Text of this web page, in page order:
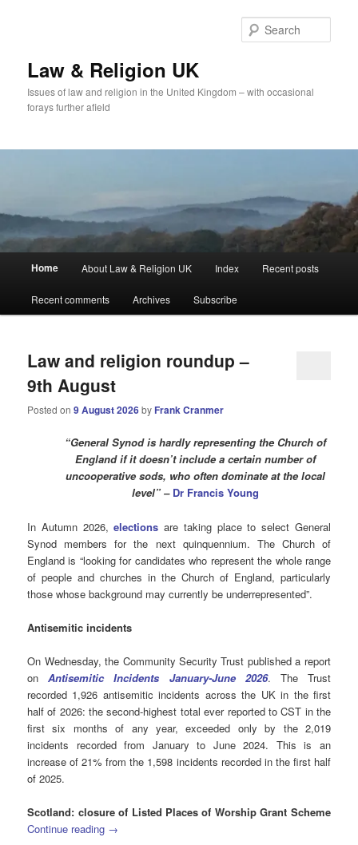
Law & Religion UK
Issues of law and religion in the United Kingdom – with occasional
forays further afield
Home About Law & Religion UK Index Recent posts
Recent comments Archives Subscribe
Law and religion roundup –
9th August
Posted on9 August 2026by Frank Cranmer
“General Synod is hardly representing the Church of
England if it doesn’t include a certain number of
uncooperative sods, who often dominate at the local
level” – Dr Francis Young
In Autumn 2026,elections are taking place to select General
Synod members for the next quinquennium. The Church of
England is “looking for candidates who represent the whole range
of people and churches in the Church of England, particularly
those whose background may currently be underrepresented”.
Antisemitic incidents
On Wednesday, the Community Security Trust published a report
onAntisemitic Incidents January-June 2026. The Trust
recorded 1,926 antisemitic incidents across the UK in the first
half of 2026: the second-highest total ever reported to CST in the
first six months of any year, exceeded only by the 2,019
incidents recorded from January to June 2024. This is an
increase of 21% from the 1,598 incidents recorded in the first half
of 2025.
Scotland: closure of Listed Places of Worship Grant Scheme
Continue reading →